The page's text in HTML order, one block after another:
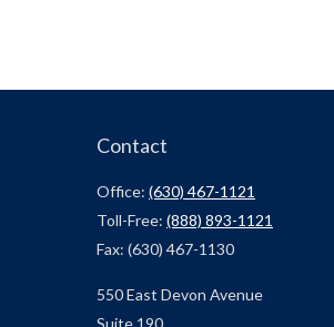
Contact
Office: (630) 467-1121
Toll-Free: (888) 893-1121
Fax: (630) 467-1130
550 East Devon Avenue
Suite 190